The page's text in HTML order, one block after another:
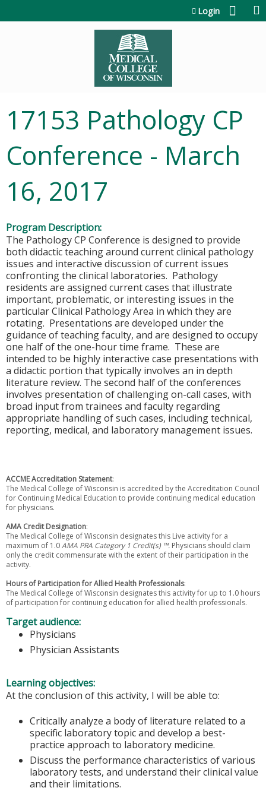
Login
17153 Pathology CP
Conference - March
16, 2017
Program Description:
The Pathology CP Conference is designed to provide
both didactic teaching around current clinical pathology
issues and interactive discussion of current issues
confronting the clinical laboratories. Pathology
residents are assigned current cases that illustrate
important, problematic, or interesting issues in the
particular Clinical Pathology Area in which they are
rotating. Presentations are developed under the
guidance of teaching faculty, and are designed to occupy
one half of the one-hour time frame. These are
intended to be highly interactive case presentations with
a didactic portion that typically involves an in depth
literature review. The second half of the conferences
involves presentation of challenging on-call cases, with
broad input from trainees and faculty regarding
appropriate handling of such cases, including technical,
reporting, medical, and laboratory management issues.
ACCME Accreditation Statement:
The Medical College of Wisconsin is accredited by the Accreditation Council
for Continuing Medical Education to provide continuing medical education
for physicians.
AMA Credit Designation:
The Medical College of Wisconsin designates this Live activity for a
maximum of 1.0AMA PRA Category 1 Credit(s) ™. Physicians should claim
only the credit commensurate with the extent of their participation in the
activity.
Hours of Participation for Allied Health Professionals:
The Medical College of Wisconsin designates this activity for up to 1.0 hours
of participation for continuing education for allied health professionals.
Target audience:
Physicians
Physician Assistants
Learning objectives:
At the conclusion of this activity, I will be able to:
Critically analyze a body of literature related to a
specific laboratory topic and develop a best-
practice approach to laboratory medicine.
Discuss the performance characteristics of various
laboratory tests, and understand their clinical value
and their limitations.